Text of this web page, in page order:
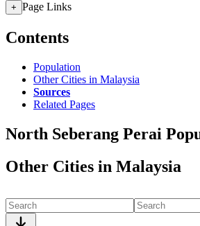
+ Page Links
Contents
Population
Other Cities in Malaysia
Sources
Related Pages
North Seberang Perai
Other Cities in Malaysia